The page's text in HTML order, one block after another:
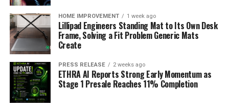
Impact of Managerial Changes
Managerial changes always bring a shake-up, and the
2009 season was no exception. Some appointments
proved inspired, injecting new life into struggling
teams, while others failed to ignite. It’s always a gamble,
but sometimes a fresh perspective is exactly what a club
needs. The impact of a new manager can be seen in the
Premier League standings
HOME IMPROVEMENT 1 week ago
Lillipad Engineers Standing Mat to Its Own Desk
Frame, Solving a Fit Problem Generic Mats
Create
PRESS RELEASE 2 weeks ago
ETHRA AI Reports Strong Early Momentum as
Stage 1 Presale Reaches 11% Completion